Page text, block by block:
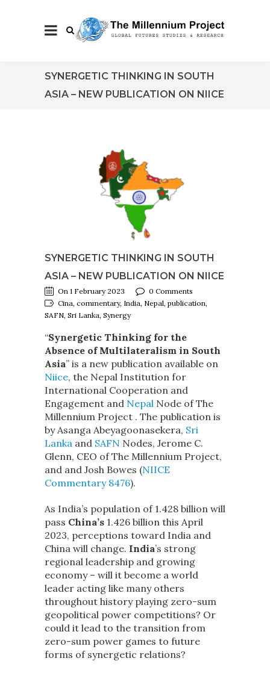
SYNERGETIC THINKING IN SOUTH
ASIA – NEW PUBLICATION ON NIICE
SYNERGETIC THINKING IN SOUTH
ASIA – NEW PUBLICATION ON NIICE
On 1 February 2023
0 Comments
Cina, commentary, India, Nepal, publication,
SAFN, Sri Lanka, Synergy
“Synergetic Thinking for the
Absence of Multilateralism in South
Asia” is a new publication available on
Niice, the Nepal Institution for
International Cooperation and
Engagement and Nepal Node of The
Millennium Project . The publication is
by Asanga Abeyagoonasekera, Sri
Lanka and SAFN Nodes, Jerome C.
Glenn, CEO of The Millennium Project,
and and Josh Bowes (NIICE
Commentary 8476).
As India’s population of 1.428 billion will
pass China’s 1.426 billion this April
2023, perceptions toward India and
China will change. India’s strong
regional leadership and growing
economy – will it become a world
leader acting like many others
throughout history playing zero-sum
geopolitical power competitions? Or
could it lead to the transition from
zero-sum power games to future
forms of synergetic relations?